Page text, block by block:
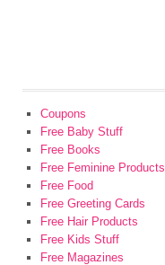
Coupons
Free Baby Stuff
Free Books
Free Feminine Products
Free Food
Free Greeting Cards
Free Hair Products
Free Kids Stuff
Free Magazines